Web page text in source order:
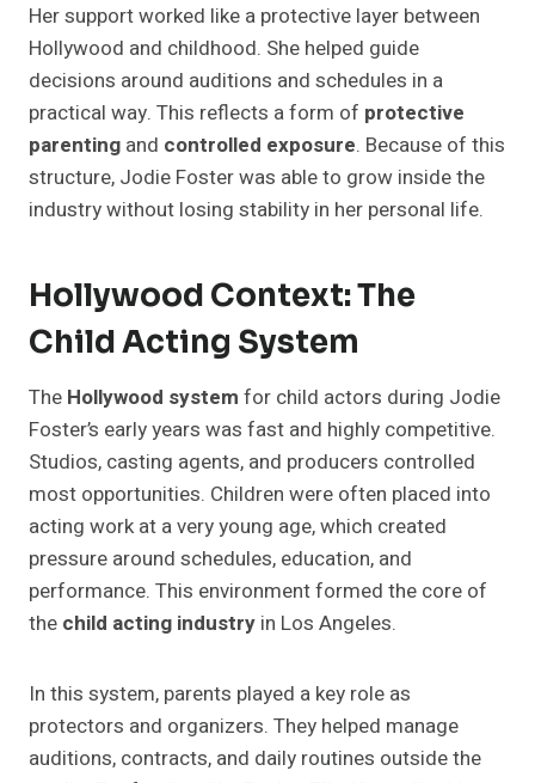
Her support worked like a protective layer between
Hollywood and childhood. She helped guide
decisions around auditions and schedules in a
practical way. This reflects a form of protective
parenting and controlled exposure. Because of this
structure, Jodie Foster was able to grow inside the
industry without losing stability in her personal life.
Hollywood Context: The
Child Acting System
The Hollywood system for child actors during Jodie
Foster’s early years was fast and highly competitive.
Studios, casting agents, and producers controlled
most opportunities. Children were often placed into
acting work at a very young age, which created
pressure around schedules, education, and
performance. This environment formed the core of
the child acting industry in Los Angeles.
In this system, parents played a key role as
protectors and organizers. They helped manage
auditions, contracts, and daily routines outside the